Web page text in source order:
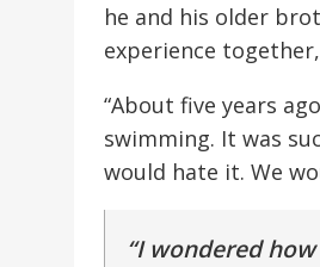
he and his older
experience
“About five years
swimming. It was
would hate it. We
“I wondered